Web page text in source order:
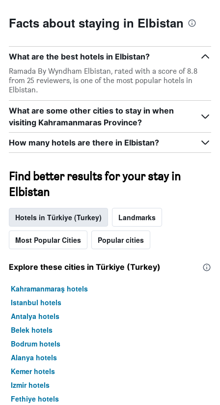
Facts about staying in Elbistan
What are the best hotels in Elbistan?
Ramada By Wyndham Elbistan, rated with a score of 8.8
from 25 reviewers, is one of the most popular hotels in
Elbistan.
What are some other cities to stay in when
visiting Kahramanmaras Province?
How many hotels are there in Elbistan?
Find better results for your stay in
Elbistan
Hotels in Türkiye (Turkey) Landmarks
Most Popular Cities Popular cities
Explore these cities in Türkiye (Turkey)
Kahramanmaraş hotels
Istanbul hotels
Antalya hotels
Belek hotels
Bodrum hotels
Alanya hotels
Kemer hotels
Izmir hotels
Fethiye hotels